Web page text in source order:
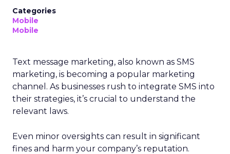
Categories
Mobile
Mobile
Text message marketing, also known as SMS
marketing, is becoming a popular marketing
channel. As businesses rush to integrate SMS into
their strategies, it’s crucial to understand the
relevant laws.
Even minor oversights can result in significant
fines and harm your company’s reputation.